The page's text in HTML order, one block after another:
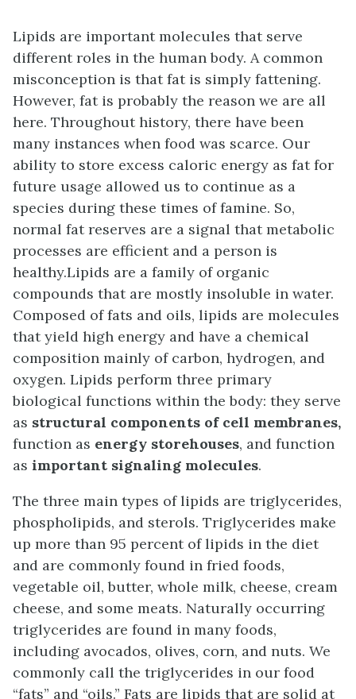
Lipids are important molecules that serve
different roles in the human body. A common
misconception is that fat is simply fattening.
However, fat is probably the reason we are all
here. Throughout history, there have been
many instances when food was scarce. Our
ability to store excess caloric energy as fat for
future usage allowed us to continue as a
species during these times of famine. So,
normal fat reserves are a signal that metabolic
processes are efficient and a person is
healthy.Lipids are a family of organic
compounds that are mostly insoluble in water.
Composed of fats and oils, lipids are molecules
that yield high energy and have a chemical
composition mainly of carbon, hydrogen, and
oxygen. Lipids perform three primary
biological functions within the body: they serve
as structural components of cell membranes,
function as energy storehouses, and function
as important signaling molecules.
The three main types of lipids are triglycerides,
phospholipids, and sterols. Triglycerides make
up more than 95 percent of lipids in the diet
and are commonly found in fried foods,
vegetable oil, butter, whole milk, cheese, cream
cheese, and some meats. Naturally occurring
triglycerides are found in many foods,
including avocados, olives, corn, and nuts. We
commonly call the triglycerides in our food
“fats” and “oils.” Fats are lipids that are solid at